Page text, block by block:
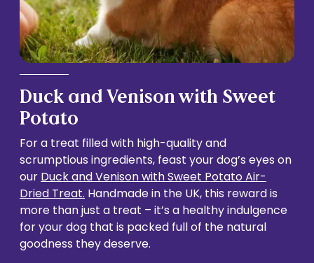
Duck and Venison with Sweet
Potato
For a treat filled with high-quality and
scrumptious ingredients, feast your dog’s eyes on
our Duck and Venison with Sweet Potato Air-
Dried Treat. Handmade in the UK, this reward is
more than just a treat – it’s a healthy indulgence
for your dog that is packed full of the natural
goodness they deserve.